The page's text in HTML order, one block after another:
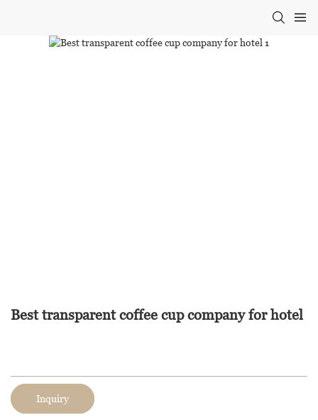
Best transparent coffee cup company for hotel
Inquiry